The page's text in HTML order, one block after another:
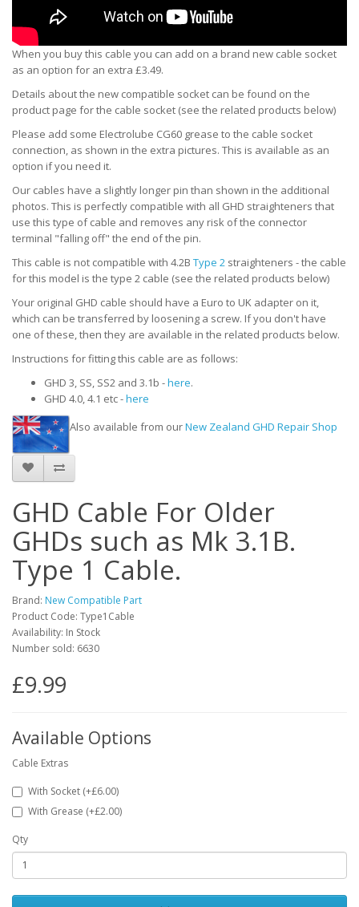
When you buy this cable you can add on a brand new cable socket
as an option for an extra £3.49.
Details about the new compatible socket can be found on the
product page for the cable socket (see the related products below)
Please add some Electrolube CG60 grease to the cable socket
connection, as shown in the extra pictures. This is available as an
option if you need it.
Our cables have a slightly longer pin than shown in the additional
photos. This is perfectly compatible with all GHD straighteners that
use this type of cable and removes any risk of the connector
terminal "falling off" the end of the pin.
This cable is not compatible with 4.2B Type 2 straighteners - the cable
for this model is the type 2 cable (see the related products below)
Your original GHD cable should have a Euro to UK adapter on it,
which can be transferred by loosening a screw. If you don't have
one of these, then they are available in the related products below.
Instructions for fitting this cable are as follows:
GHD 3, SS, SS2 and 3.1b -here.
GHD 4.0, 4.1 etc -here
Also available from ourNew Zealand GHD Repair Shop
GHD Cable For Older
GHDs such as Mk 3.1B.
Type 1 Cable.
Brand: New Compatible Part
Product Code: Type1Cable
Availability: In Stock
Number sold: 6630
£9.99
Available Options
Cable Extras
With Socket (+£6.00)
With Grease (+£2.00)
Qty